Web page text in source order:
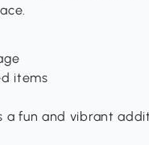
items
a fun and vibrant